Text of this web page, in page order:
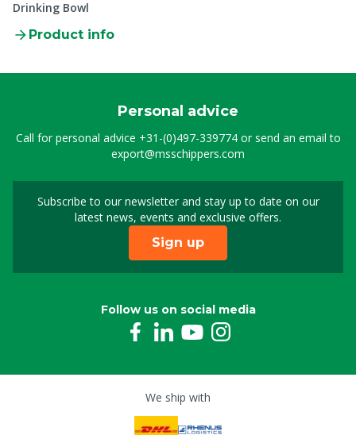
Drinking Bowl
Product info
Personal advice
Call for personal advice +31-(0)497-339774or send an email to
export@msschippers.com
Subscribe to our newsletter and stay up to date on our
latest news, events and exclusive offers.
Sign up for our
Sign up
Follow us on social media
We ship with